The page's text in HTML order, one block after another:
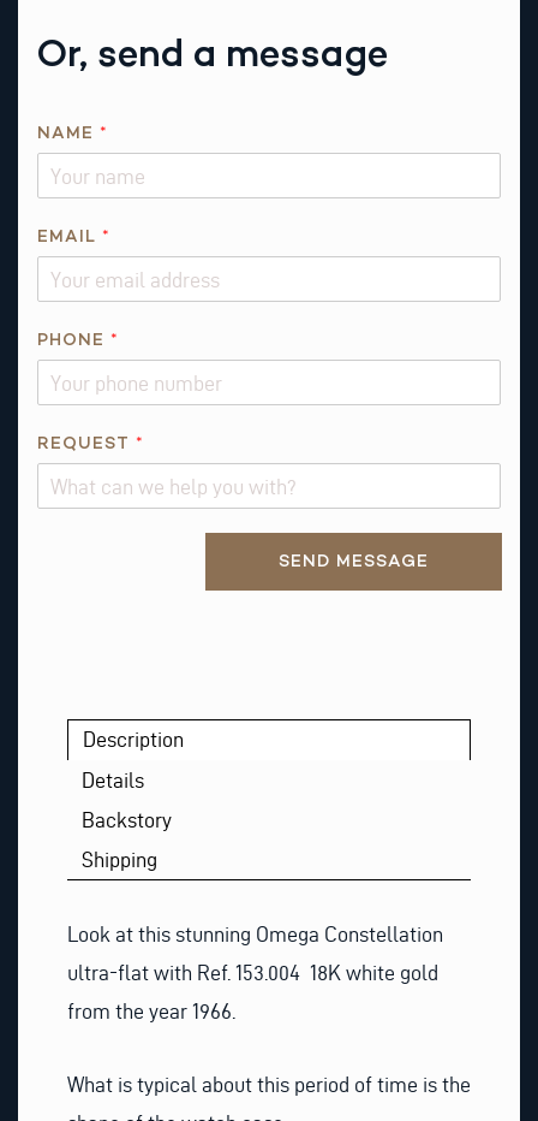
Or, send a message
A
*
NAME *
EMAIL *
PHONE *
REQUEST *
SEND MESSAGE
Description
Details
Backstory
Shipping
Look at this stunning Omega Constellation
ultra-flat with Ref. 153.004 18K white gold
from the year 1966.
What is typical about this period of time is the